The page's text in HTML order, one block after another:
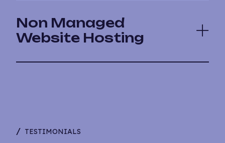
Non Managed
Website Hosting
TESTIMONIALS